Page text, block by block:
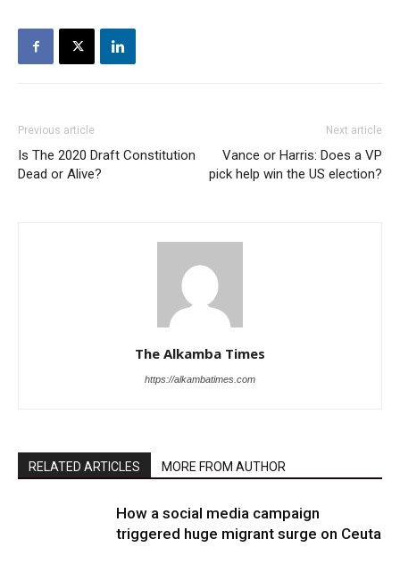
Previous article
Is The 2020 Draft Constitution
Dead or Alive?
Next article
Vance or Harris: Does a VP
pick help win the US election?
The Alkamba Times
https://alkambatimes.com
RELATED ARTICLES MORE FROM AUTHOR
How a social media campaign
triggered huge migrant surge on Ceuta